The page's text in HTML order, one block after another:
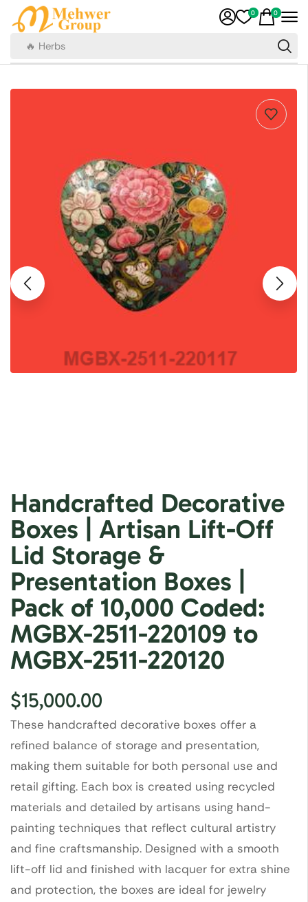
🔥 Herbs
0 0
Handcrafted Decorative
Boxes | Artisan Lift-Off
Lid Storage &
Presentation Boxes |
Pack of 10,000 Coded:
MGBX-2511-220109 to
MGBX-2511-220120
$15,000.00
These handcrafted decorative boxes offer a
refined balance of storage and presentation,
making them suitable for both personal use and
retail gifting. Each box is created using recycled
materials and detailed by artisans using hand-
painting techniques that reflect cultural artistry
and fine craftsmanship. Designed with a smooth
lift-off lid and finished with lacquer for extra shine
and protection, the boxes are ideal for jewelry